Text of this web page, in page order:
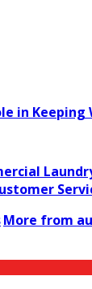
in Keeping
More from